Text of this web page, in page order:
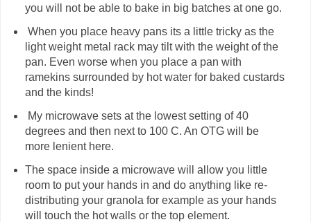
you will not be able to bake in big batches at one go.
When you place heavy pans its a little tricky as the
light weight metal rack may tilt with the weight of the
pan. Even worse when you place a pan with
ramekins surrounded by hot water for baked custards
and the kinds!
My microwave sets at the lowest setting of 40
degrees and then next to 100 C. An OTG will be
more lenient here.
The space inside a microwave will allow you little
room to put your hands in and do anything like re-
distributing your granola for example as your hands
will touch the hot walls or the top element.